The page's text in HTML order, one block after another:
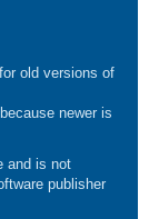
old versions of
newer is
and is not
publisher